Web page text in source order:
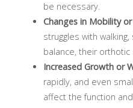
be necessary.
Changes in Mobility
struggles with
balance, their
Increased Growth or
rapidly, and even
affect the function